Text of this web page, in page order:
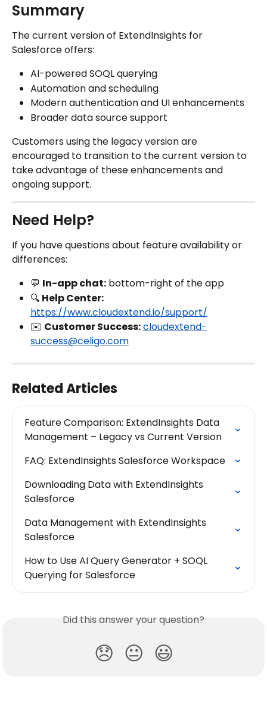
Summary
The current version of ExtendInsights for
Salesforce offers:
AI-powered SOQL querying
Automation and scheduling
Modern authentication and UI enhancements
Broader data source support
Customers using the legacy version are
encouraged to transition to the current version to
take advantage of these enhancements and
ongoing support.
Need Help?
If you have questions about feature availability or
differences:
💬 In-app chat: bottom-right of the app
🔍 Help Center:
https://www.cloudextend.io/support/
✉️ Customer Success:cloudextend-
success@celigo.com
Related Articles
Feature Comparison: ExtendInsights Data
Management – Legacy vs Current Version
FAQ: ExtendInsights Salesforce Workspace
Downloading Data with ExtendInsights
Salesforce
Data Management with ExtendInsights
Salesforce
How to Use AI Query Generator + SOQL
Querying for Salesforce
Did this answer your question?
😞 😐 😃